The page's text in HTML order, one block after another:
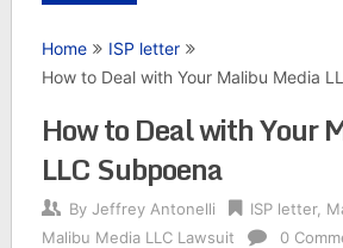
Home
ISP letter
How to Deal with Your Malibu Media
How to Deal with Your
LLC Subpoena
By Jeffrey Antonelli ISP letter,
Malibu Media LLC Lawsuit
0